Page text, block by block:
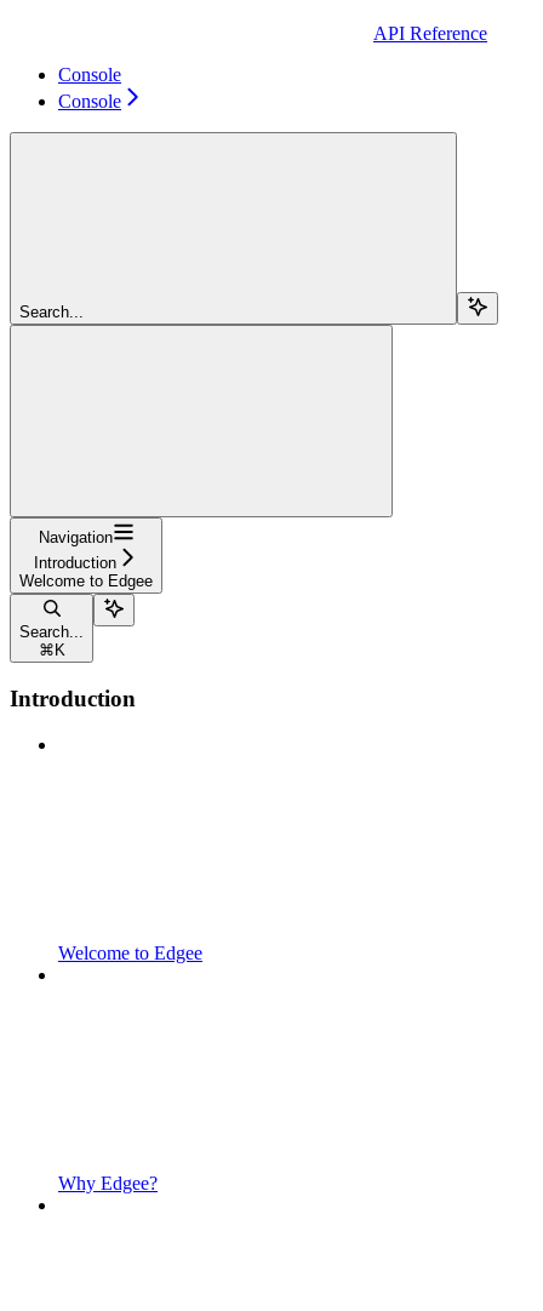
API Reference
Console
Console
Search...
Navigation
Introduction
Welcome to Edgee
Search...
⌘ K
Introduction
Welcome to Edgee
Why Edgee?